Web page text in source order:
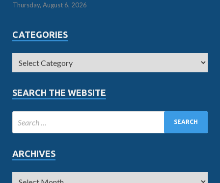
Thursday, August 6, 2026
CATEGORIES
SEARCH THE WEBSITE
ARCHIVES